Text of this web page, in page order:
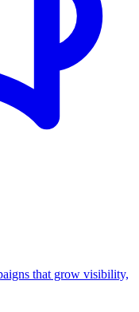
that grow visibility,